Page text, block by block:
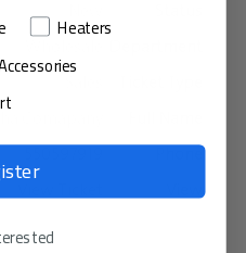
Comapany
550597919
Heaters